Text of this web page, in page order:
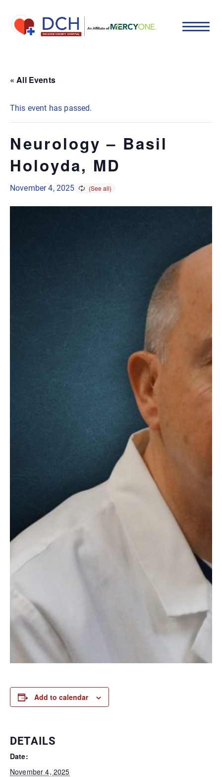
« All Events
This event has passed.
Neurology – Basil
Holoyda, MD
November 4, 2025
Add to calendar
DETAILS
Date:
November 4, 2025